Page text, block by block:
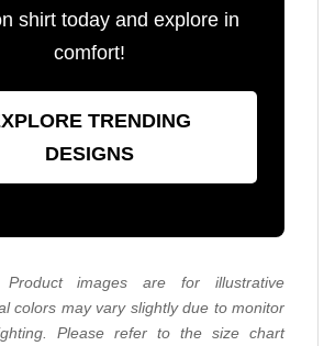
shirt today and explore in
comfort!
TRENDING
DESIGNS
Product images are for illustrative
colors may vary slightly due to monitor
Please refer to the size chart